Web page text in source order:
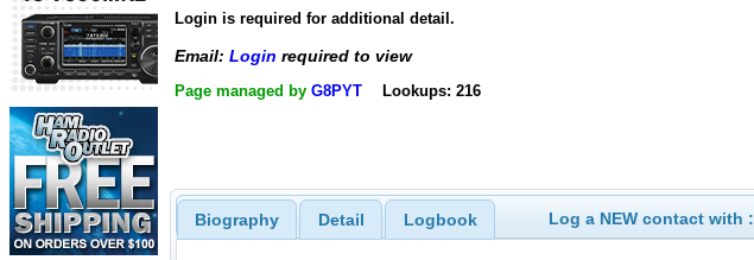
Login is required for additional detail.
Email: Login required to view
Page managed by G8PYT Lookups: 216
Biography Detail Logbook Log a NEW contact with :